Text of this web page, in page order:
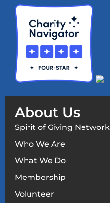
About Us
Spirit of Giving Network
Who We Are
What We Do
Membership
Volunteer